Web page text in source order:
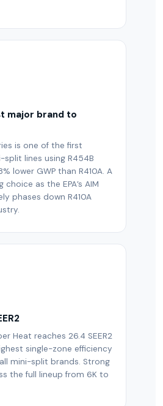
major brand to
is one of the first
lines using R454B
lower GWP than R410A. A
as the EPA’s AIM
phases down R410A
Heat reaches 26.4 SEER2
single-zone efficiency
mini-split brands. Strong
the full lineup from 6K to